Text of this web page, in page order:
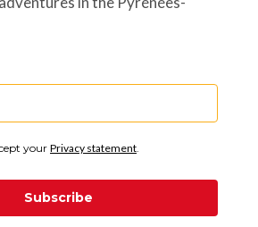
your Privacy statement.
Subscribe